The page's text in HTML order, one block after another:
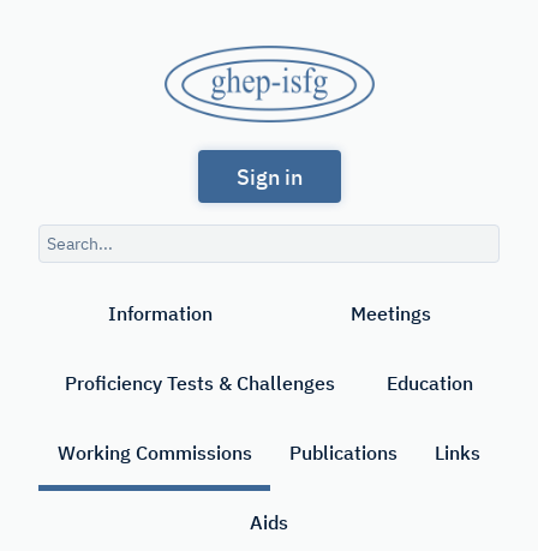
GHEP
-
ISFG
Portuguese-
speaking
Working
International
Society
Sign in
Search
query
Information Meetings
Proficiency Tests & Challenges Education
Working Commissions Publications Links
Aids